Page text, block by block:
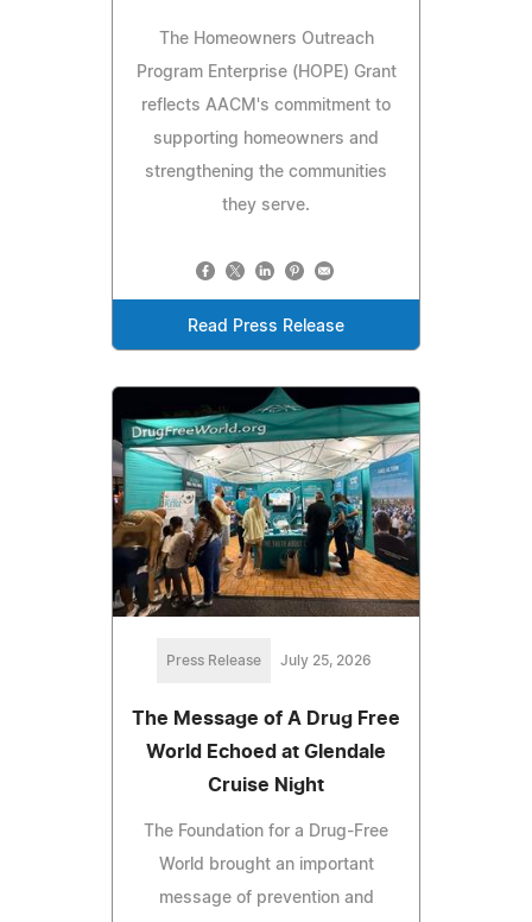
The Homeowners Outreach
Program Enterprise (HOPE) Grant
reflects AACM's commitment to
supporting homeowners and
strengthening the communities
they serve.
Read Press Release
Press Release July 25, 2026
The Message of A Drug Free
World Echoed at Glendale
Cruise Night
The Foundation for a Drug-Free
World brought an important
message of prevention and